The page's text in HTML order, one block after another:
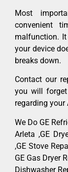
Most
convenient
malfunction.
your device
breaks down.
Contact our
you will
regarding your
We Do GE
Arleta ,GE
,GE Stove
GE Gas Dryer
Dishwasher